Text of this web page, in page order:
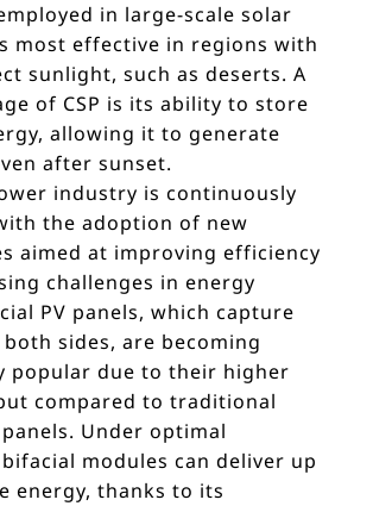
in large-scale solar
most effective in regions with
sunlight, such as deserts. A
of CSP is its ability to store
allowing it to generate
after sunset.
industry is continuously
the adoption of new
aimed at improving efficiency
challenges in energy
PV panels, which capture
sides, are becoming
popular due to their higher
compared to traditional
Under optimal
modules can deliver up
energy, thanks to its